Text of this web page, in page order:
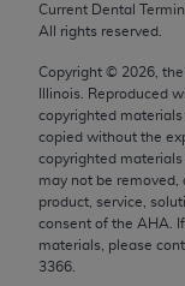
Current Dental
All rights reserved.
Copyright © 2026 ,
Illinois. Reproduced
copyrighted
copied without the
copyrighted
may not be removed,
product, service,
consent of the AHA .
materials, please
3366.
computer
which were
expense by the
AMA Plaza,
Chicago, IL
use, modify,
disclose these
bases and/or
software
rights